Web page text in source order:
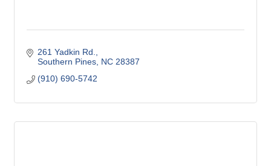
261 Yadkin Rd.
Southern Pines NC 28387
(910) 690-5742